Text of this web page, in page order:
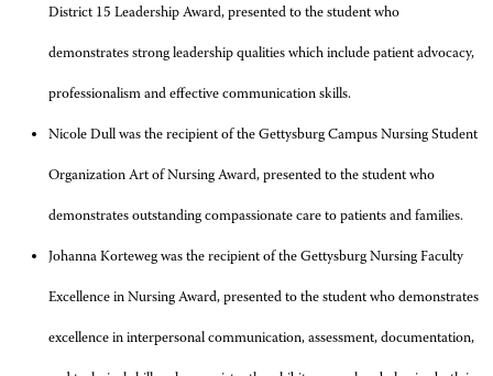
District 15 Leadership Award, presented to the student who
demonstrates strong leadership qualities which include patient advocacy,
professionalism and effective communication skills.
Nicole Dull was the recipient of the Gettysburg Campus Nursing Student
Organization Art of Nursing Award, presented to the student who
demonstrates outstanding compassionate care to patients and families.
Johanna Korteweg was the recipient of the Gettysburg Nursing Faculty
Excellence in Nursing Award, presented to the student who demonstrates
excellence in interpersonal communication, assessment, documentation,